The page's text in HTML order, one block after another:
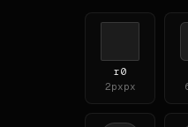
r0
2pxpx